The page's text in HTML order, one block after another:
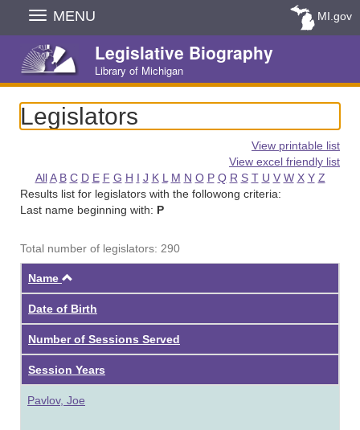
Skip
Navigation
MENU MI.gov
Legislative Biography
Library of Michigan
Legislators
View printable list
View excel friendly list
All A B C D E F G H I J K L M N O P Q R S T U V W X Y Z
Results list for legislators with the followong criteria:
Last name beginning with: P
Total number of legislators: 290
Name
Date of Birth
Number of Sessions Served
Session Years
Pavlov, Joe